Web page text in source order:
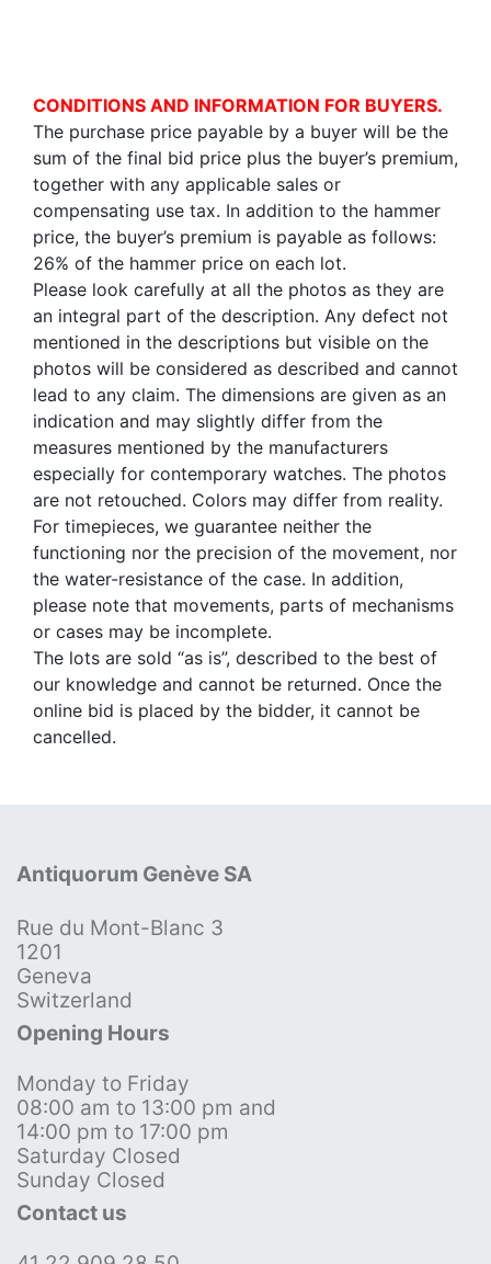
CONDITIONS AND INFORMATION FOR BUYERS.
The purchase price payable by a buyer will be the
sum of the final bid price plus the buyer’s premium,
together with any applicable sales or
compensating use tax. In addition to the hammer
price, the buyer’s premium is payable as follows:
26% of the hammer price on each lot.
Please look carefully at all the photos as they are
an integral part of the description. Any defect not
mentioned in the descriptions but visible on the
photos will be considered as described and cannot
lead to any claim. The dimensions are given as an
indication and may slightly differ from the
measures mentioned by the manufacturers
especially for contemporary watches. The photos
are not retouched. Colors may differ from reality.
For timepieces, we guarantee neither the
functioning nor the precision of the movement, nor
the water-resistance of the case. In addition,
please note that movements, parts of mechanisms
or cases may be incomplete.
The lots are sold “as is”, described to the best of
our knowledge and cannot be returned. Once the
online bid is placed by the bidder, it cannot be
cancelled.
Antiquorum Genève SA
Rue du Mont-Blanc 3
1201
Geneva
Switzerland
Opening Hours
Monday to Friday
08:00 am to 13:00 pm and
14:00 pm to 17:00 pm
Saturday Closed
Sunday Closed
Contact us